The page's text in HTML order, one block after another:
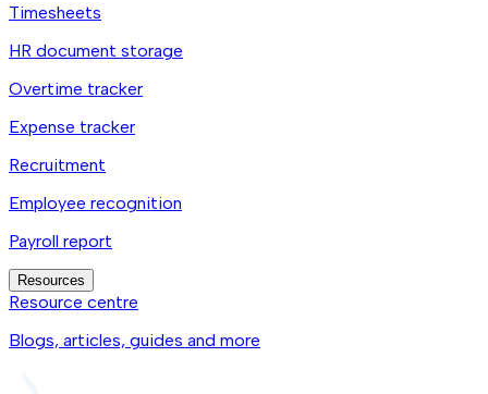
Timesheets
HR document storage
Overtime tracker
Expense tracker
Recruitment
Employee recognition
Payroll report
Resources
Resource centre
Blogs, articles, guides and more